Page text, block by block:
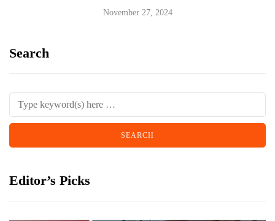
November 27, 2024
Search
Editor’s Picks